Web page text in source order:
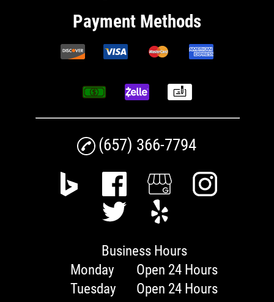
Payment Methods
(657) 366-7794
Business Hours
Monday
Open 24 Hours
Tuesday
Open 24 Hours